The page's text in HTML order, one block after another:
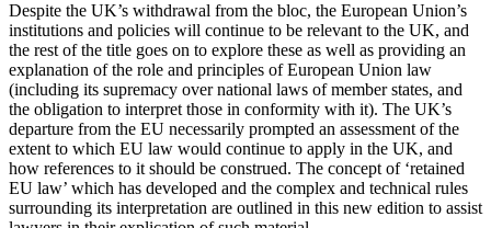
Despite the UK’s withdrawal from the bloc, the European Union’s
institutions and policies will continue to be relevant to the UK, and
the rest of the title goes on to explore these as well as providing an
explanation of the role and principles of European Union law
(including its supremacy over national laws of member states, and
the obligation to interpret those in conformity with it). The UK’s
departure from the EU necessarily prompted an assessment of the
extent to which EU law would continue to apply in the UK, and
how references to it should be construed. The concept of ‘retained
EU law’ which has developed and the complex and technical rules
surrounding its interpretation are outlined in this new edition to assist